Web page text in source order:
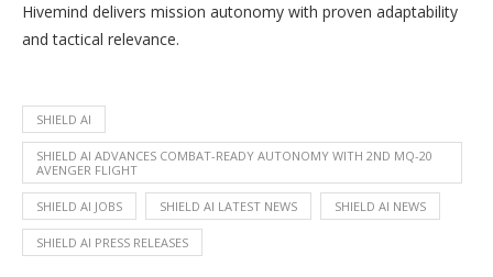
Hivemind delivers mission autonomy with proven adaptability
and tactical relevance.
SHIELD AI
SHIELD AI ADVANCES COMBAT-READY AUTONOMY WITH 2ND MQ-20
AVENGER FLIGHT
SHIELD AI JOBS SHIELD AI LATEST NEWS SHIELD AI NEWS
SHIELD AI PRESS RELEASES